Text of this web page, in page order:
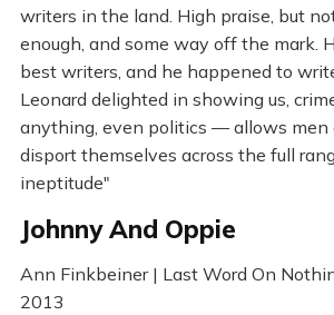
writers in the land. High praise, but
enough, and some way off the mark.
best writers, and he happened to
Leonard delighted in showing us,
anything, even politics — allows men
disport themselves across the full
ineptitude"
Johnny And Oppie
Ann Finkbeiner | Last Word On
2013